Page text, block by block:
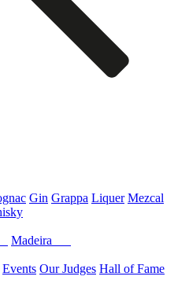
Gin Grappa Liquer Mezcal
Madeira
Events Our Judges Hall of Fame